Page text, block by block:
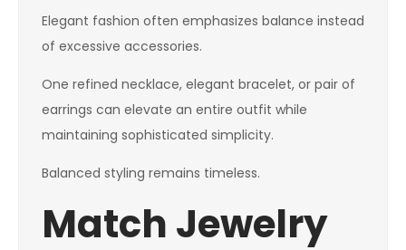
Elegant fashion often emphasizes balance instead
of excessive accessories.
One refined necklace, elegant bracelet, or pair of
earrings can elevate an entire outfit while
maintaining sophisticated simplicity.
Balanced styling remains timeless.
Match Jewelry